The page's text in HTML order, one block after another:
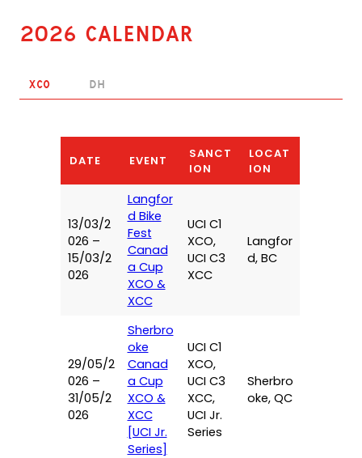
2026 Calendar
XCO DH
DATE EVENT
SANCT
ION
LOCAT
ION
13/03/2
026 –
15/03/2
026
Langfor
d Bike
Fest
Canad
a Cup
XCO &
XCC
UCI C1
XCO,
UCI C3
XCC
Langfor
d, BC
29/05/2
026 –
31/05/2
026
Sherbro
oke
Canad
a Cup
XCO &
XCC
[UCI Jr.
Series]
UCI C1
XCO,
UCI C3
XCC,
UCI Jr.
Series
Sherbro
oke, QC